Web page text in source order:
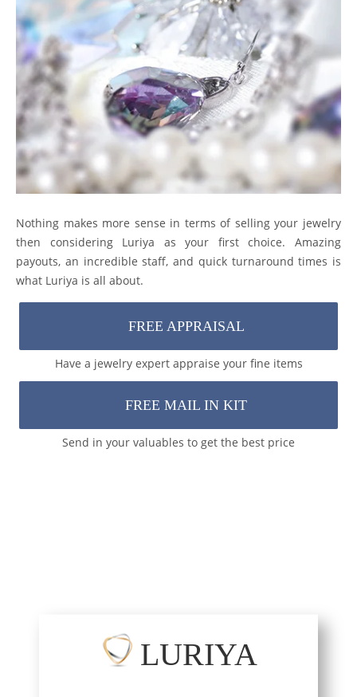
Nothing makes more sense in terms of selling your jewelry
then considering Luriya as your first choice. Amazing
payouts, an incredible staff, and quick turnaround times is
what Luriya is all about.
FREE APPRAISAL
Have a jewelry expert appraise your fine items
FREE MAIL IN KIT
Send in your valuables to get the best price
LURIYA